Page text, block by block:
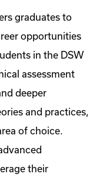
graduates to
opportunities
in the DSW
assessment
deeper
and practices,
of choice.
their